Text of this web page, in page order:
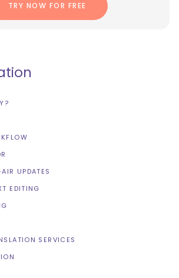
TRY NOW FOR FREE
UPDATES
EDITING
SERVICES